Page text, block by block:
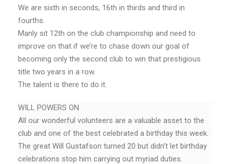
We are sixth in seconds, 16th in thirds and third in
fourths.
Manly sit 12th on the club championship and need to
improve on that if we’re to chase down our goal of
becoming only the second club to win that prestigious
title two years in a row.
The talent is there to do it.
WILL POWERS ON
All our wonderful volunteers are a valuable asset to the
club and one of the best celebrated a birthday this week.
The great Will Gustafson turned 20 but didn’t let birthday
celebrations stop him carrying out myriad duties.